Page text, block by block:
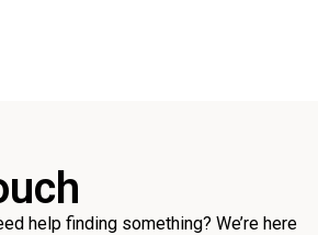
help finding something? We’re here